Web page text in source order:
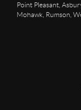
Point Pleasant,
Mohawk, Rumson,